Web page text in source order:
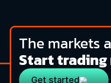
The markets
Start trading
Get started